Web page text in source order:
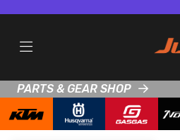
PARTS & GEAR SHOP
CONDITION